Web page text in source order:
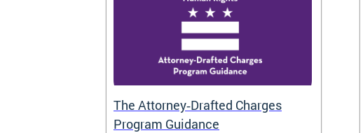
The Attorney‑Drafted Charges
Program Guidance